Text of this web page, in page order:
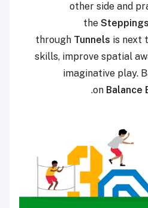
other side and
the
through Tunnels is next
skills, improve spatial
imaginative play.
on Balance